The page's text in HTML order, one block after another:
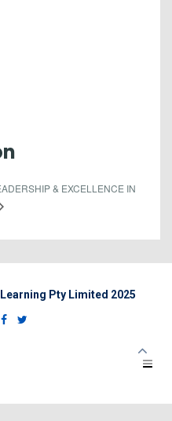
& EXCELLENCE IN
Pty Limited 2025